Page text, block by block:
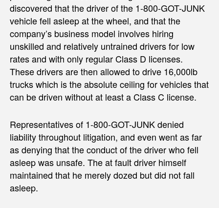
discovered that the driver of the 1-800-GOT-JUNK
vehicle fell asleep at the wheel, and that the
company’s business model involves hiring
unskilled and relatively untrained drivers for low
rates and with only regular Class D licenses.
These drivers are then allowed to drive 16,000lb
trucks which is the absolute ceiling for vehicles that
can be driven without at least a Class C license.
Representatives of 1-800-GOT-JUNK denied
liability throughout litigation, and even went as far
as denying that the conduct of the driver who fell
asleep was unsafe. The at fault driver himself
maintained that he merely dozed but did not fall
asleep.